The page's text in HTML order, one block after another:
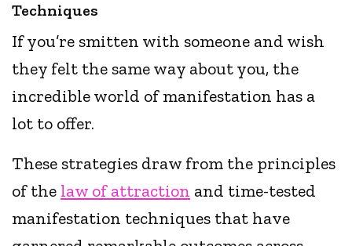
Techniques
If you’re smitten with someone and wish
they felt the same way about you, the
incredible world of manifestation has a
lot to offer.
These strategies draw from the principles
of the law of attraction and time-tested
manifestation techniques that have